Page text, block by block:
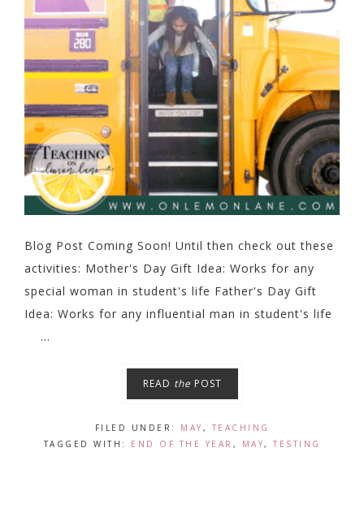
Blog Post Coming Soon! Until then check out these
activities: Mother's Day Gift Idea: Works for any
special woman in student's life Father's Day Gift
Idea: Works for any influential man in student's life
...
READ the POST
FILED UNDER: MAY , TEACHING
TAGGED WITH: END OF THE YEAR , MAY, TESTING